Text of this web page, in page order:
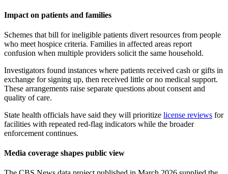
Impact on patients and families
Schemes that bill for ineligible patients divert resources from people
who meet hospice criteria. Families in affected areas report
confusion when multiple providers solicit the same household.
Investigators found instances where patients received cash or gifts in
exchange for signing up, then received little or no medical support.
These arrangements raise separate questions about consent and
quality of care.
State health officials have said they will prioritize license reviews for
facilities with repeated red-flag indicators while the broader
enforcement continues.
Media coverage shapes public view